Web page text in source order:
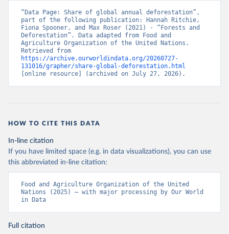
“Data Page: Share of global annual deforestation”,
part of the following publication: Hannah Ritchie,
Fiona Spooner, and Max Roser (2021) - “Forests and
Deforestation”. Data adapted from Food and
Agriculture Organization of the United Nations.
https://archive.ourworldindata.org/20260727-
131016/grapher/share-global-deforestation.html
[online resource] (archived on July 27, 2026).
HOW TO CITE THIS DATA
In-line citation
If you have limited space (e.g. in data visualizations), you can use
this abbreviated in-line citation:
Food and Agriculture Organization of the United
Nations (2025) – with major processing by Our World
in Data
Full citation